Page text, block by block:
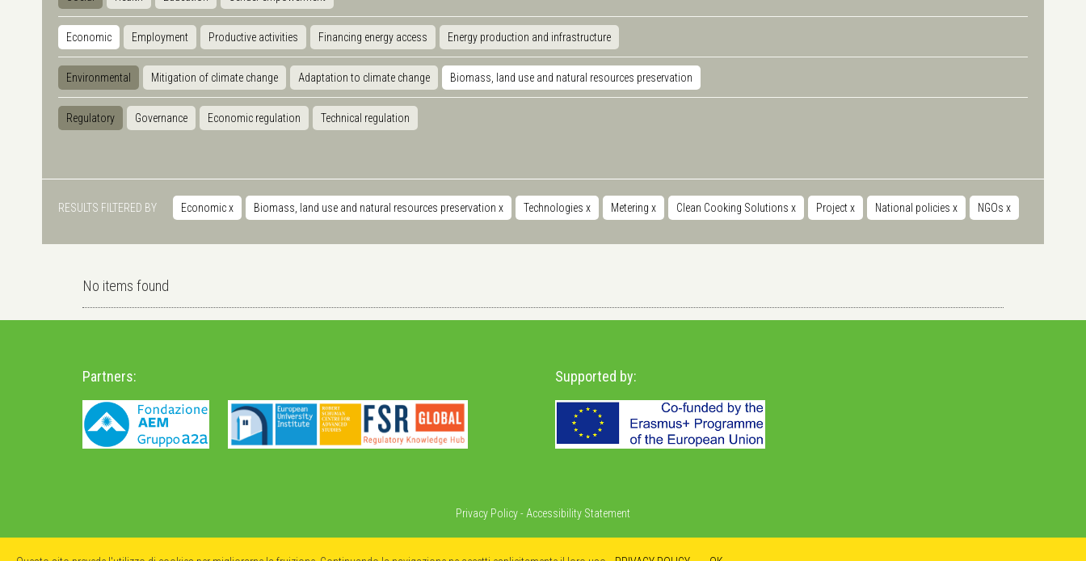
Economic Employment Productive activities Financing energy access Energy production and infrastructure
Environmental Mitigation of climate change Adaptation to climate change Biomass, land use and natural resources preservation
Regulatory Governance Economic regulation Technical regulation
RESULTS FILTERED BY Economicx Biomass, land use and natural resources preservation x Technologies x Metering x Clean Cooking Solutions x Projectx National policies x NGOs x
No items found
Partners: Supported by:
Privacy Policy- Accessibility Statement